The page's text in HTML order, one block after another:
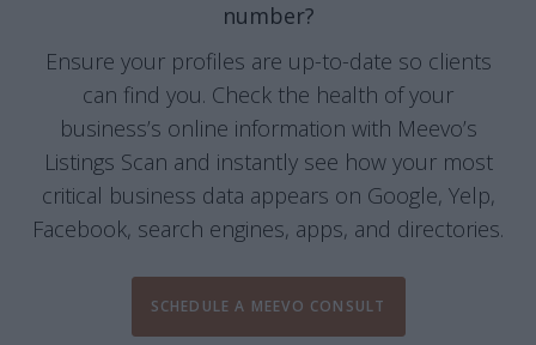
number?
Ensure your profiles are up-to-date so clients
can find you. Check the health of your
business’s online information with Meevo’s
Listings Scan and instantly see how your most
critical business data appears on Google, Yelp,
Facebook, search engines, apps, and directories.
SCHEDULE A MEEVO CONSULT